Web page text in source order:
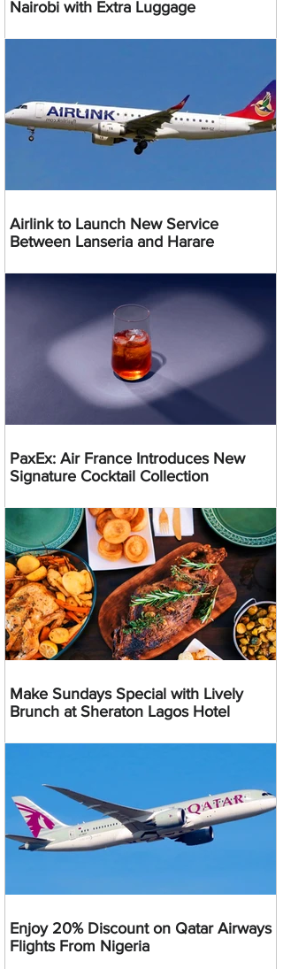
Nairobi with Extra Luggage
Airlink to Launch New Service
Between Lanseria and Harare
PaxEx: Air France Introduces New
Signature Cocktail Collection
Make Sundays Special with Lively
Brunch at Sheraton Lagos Hotel
Enjoy 20% Discount on Qatar Airways
Flights From Nigeria